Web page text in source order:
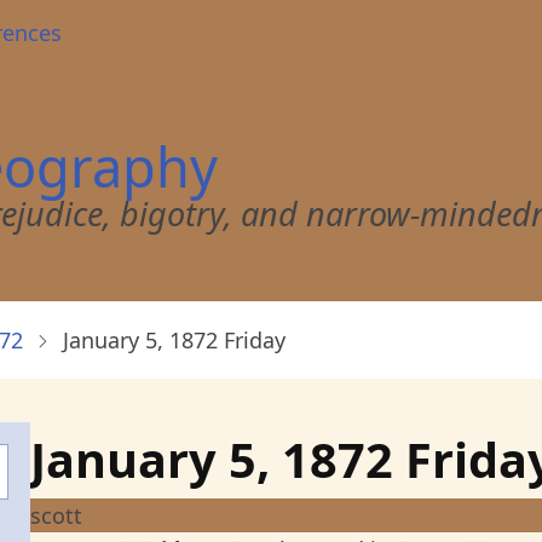
bigotry, and narrow-
January 5, 1872 Friday
January 5, 1872
scott